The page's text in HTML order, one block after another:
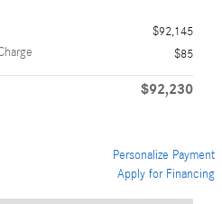
$92,145
$85
$92,230
Personalize Payment
Apply for Financing